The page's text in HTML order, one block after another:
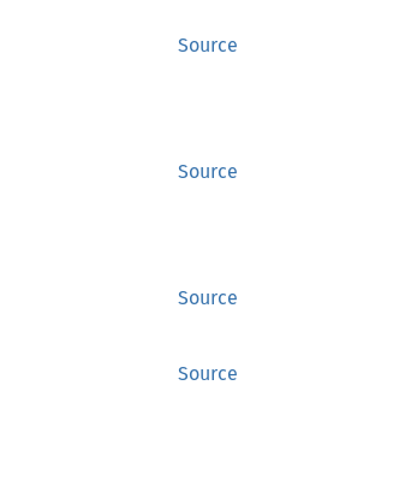
Source
Source
Source
Source